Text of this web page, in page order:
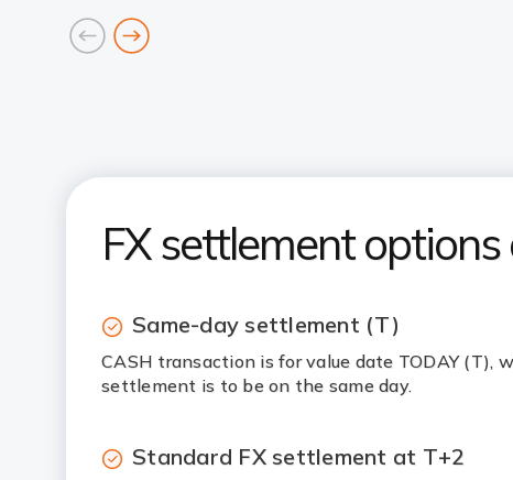
prev next
FX settlement
Same-day settlement (T)
CASH transaction is for value date TODAY (T),
settlement is to be on the same day.
Standard FX settlement at T+2